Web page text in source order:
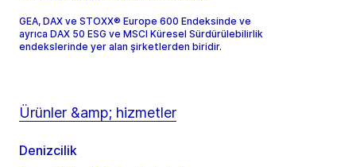
GEA, DAX ve STOXX® Europe 600 Endeksinde ve
ayrıca DAX 50 ESG ve MSCI Küresel Sürdürülebilirlik
endekslerinde yer alan şirketlerden biridir.
Ürünler &amp; hizmetler
Denizcilik